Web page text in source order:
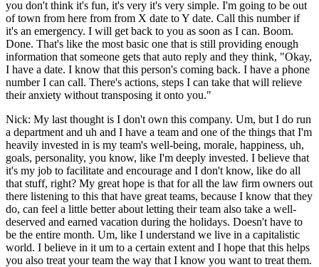
you don't think it's fun, it's very it's very simple. I'm going to be out
of town from here from from X date to Y date. Call this number if
it's an emergency. I will get back to you as soon as I can. Boom.
Done. That's like the most basic one that is still providing enough
information that someone gets that auto reply and they think, "Okay,
I have a date. I know that this person's coming back. I have a phone
number I can call. There's actions, steps I can take that will relieve
their anxiety without transposing it onto you."
Nick: My last thought is I don't own this company. Um, but I do run
a department and uh and I have a team and one of the things that I'm
heavily invested in is my team's well-being, morale, happiness, uh,
goals, personality, you know, like I'm deeply invested. I believe that
it's my job to facilitate and encourage and I don't know, like do all
that stuff, right? My great hope is that for all the law firm owners out
there listening to this that have great teams, because I know that they
do, can feel a little better about letting their team also take a well-
deserved and earned vacation during the holidays. Doesn't have to
be the entire month. Um, like I understand we live in a capitalistic
world. I believe in it um to a certain extent and I hope that this helps
you also treat your team the way that I know you want to treat them.